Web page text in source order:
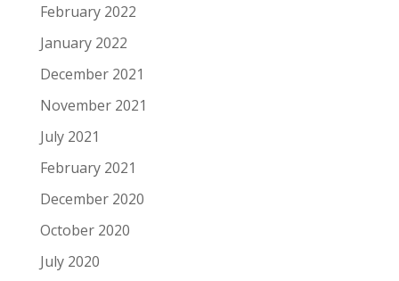
February 2022
January 2022
December 2021
November 2021
July 2021
February 2021
December 2020
October 2020
July 2020